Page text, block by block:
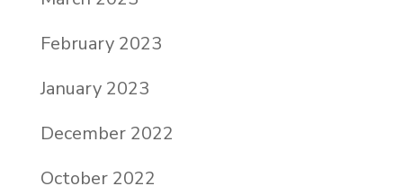
February 2023
January 2023
December 2022
October 2022